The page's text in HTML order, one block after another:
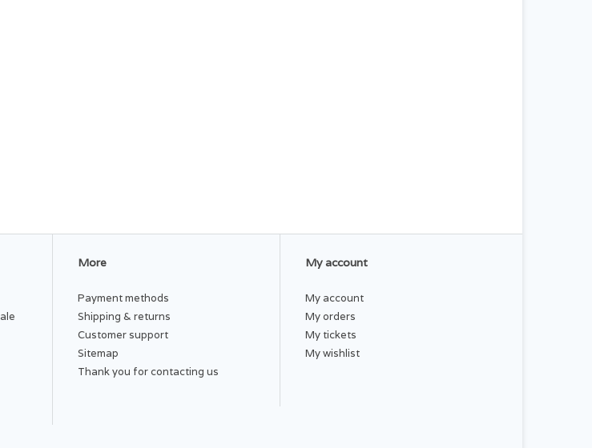
More
Payment methods
Shipping & returns
Customer support
Sitemap
Thank you for contacting us
My account
My account
My orders
My tickets
My wishlist